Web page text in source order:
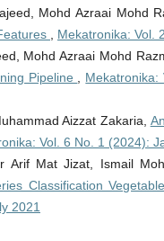
Mohd Azraai Mohd
Mekatronika: Vol.
Mohd Azraai Mohd
Pipeline
Aizzat Zakaria,
Vol. 6 No. 1 (2024):
Arif Mat Jizat, Ismail
Classification
2021